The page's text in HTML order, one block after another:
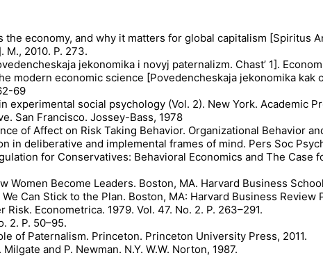
economy, and why it matters for global capitalism [Spiritus
М., 2010. P. 273.
jekonomika i novyj paternalizm. Chast’ 1].
modern economic science [Povedencheskaja jekonomika kak
69
experimental social psychology (Vol. 2). New York. Academic
San Francisco. Jossey-Bass, 1978
of Affect on Risk Taking Behavior. Organizational Behavior
in deliberative and implemental frames of mind. Pers Soc
for Conservatives: Behavioral Economics and The
Become Leaders. Boston, MA. Harvard Business
Can Stick to the Plan. Boston, MA: Harvard Business Review
Econometrica. 1979. Vol. 47. No. 2. P. 263–291.
2. P. 50–95.
of Paternalism. Princeton. Princeton University Press, 2011.
and P. Newman. N.Y. W.W. Norton, 1987.